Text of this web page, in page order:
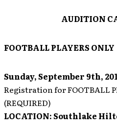
AUDITION
FOOTBALL PLAYERS ONLY
Sunday, September 9th,
Registration for FOOTBALL
(REQUIRED)
LOCATION:Southlake